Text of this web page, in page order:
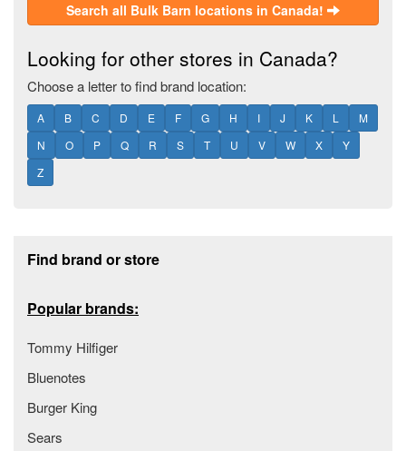
Search all Bulk Barn locations in Canada!
Looking for other stores in Canada?
Choose a letter to find brand location:
A B C D E F G H I J K L
M
N
O P Q R S T U V W X
Y
Z
Find brand or store
Popular brands:
Tommy Hilfiger
Bluenotes
Burger King
Sears